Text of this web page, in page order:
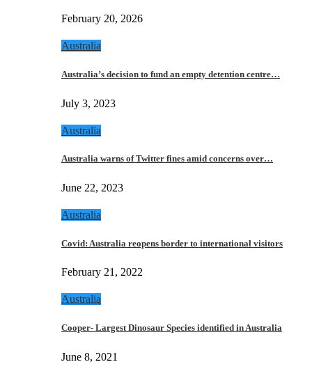
February 20, 2026
Australia
Australia’s decision to fund an empty detention centre…
July 3, 2023
Australia
Australia warns of Twitter fines amid concerns over…
June 22, 2023
Australia
Covid: Australia reopens border to international visitors
February 21, 2022
Australia
Cooper- Largest Dinosaur Species identified in Australia
June 8, 2021